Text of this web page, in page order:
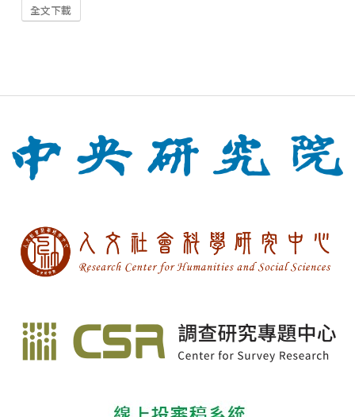
全文下載